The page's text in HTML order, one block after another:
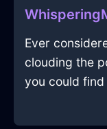
Ever
clouding the
you could find